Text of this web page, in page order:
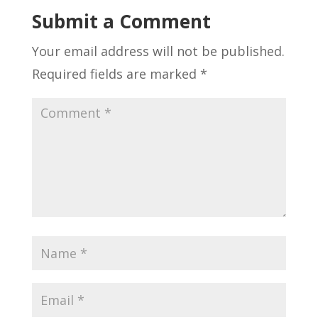
Submit a Comment
Your email address will not be published.
Required fields are marked *